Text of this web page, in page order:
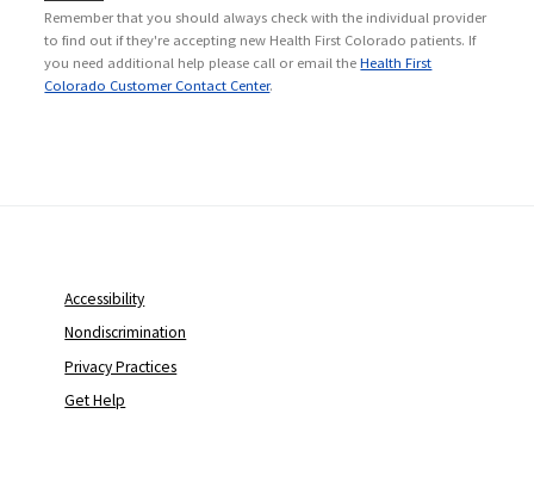
Remember that you should always check with the individual provider
to find out if they're accepting new Health First Colorado patients. If
you need additional help please call or email theHealth First
Colorado Customer Contact Center.
Accessibility
Nondiscrimination
Privacy Practices
Get Help